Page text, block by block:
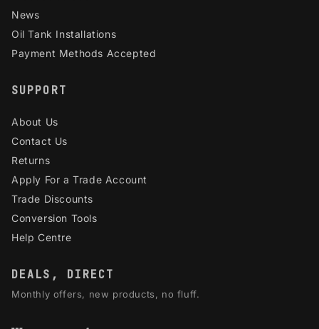
News
Oil Tank Installations
Payment Methods Accepted
SUPPORT
About Us
Contact Us
Returns
Apply For a Trade Account
Trade Discounts
Conversion Tools
Help Centre
DEALS, DIRECT
Monthly offers, new products, no fluff.